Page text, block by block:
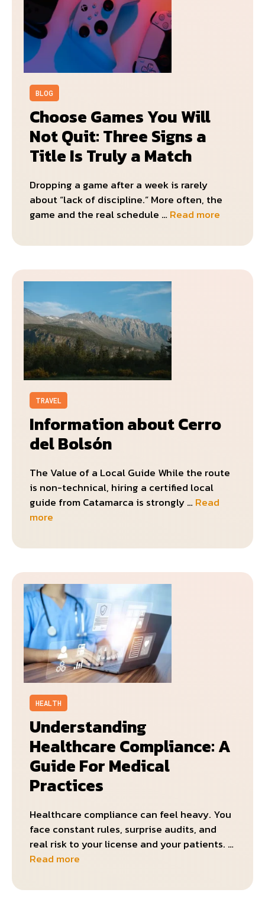
BLOG
Choose Games You Will
Not Quit: Three Signs a
Title Is Truly a Match
Dropping a game after a week is rarely
about “lack of discipline.” More often, the
game and the real schedule …Read more
TRAVEL
Information about Cerro
del Bolsón
The Value of a Local Guide While the route
is non-technical, hiring a certified local
guide from Catamarca is strongly …Read
more
HEALTH
Understanding
Healthcare Compliance: A
Guide For Medical
Practices
Healthcare compliance can feel heavy. You
face constant rules, surprise audits, and
real risk to your license and your patients. …
Read more